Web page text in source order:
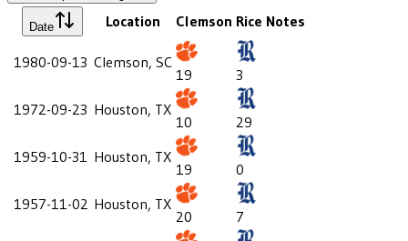
Date Location Clemson Rice Notes
1980-09-13 Clemson, SC
19
3
1972-09-23 Houston, TX
10
29
1959-10-31 Houston, TX
19
0
1957-11-02 Houston, TX
20
7